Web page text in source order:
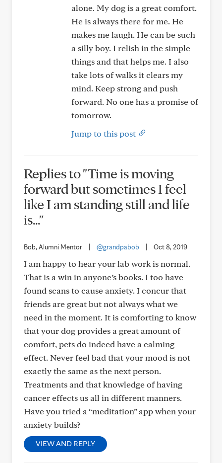
alone. My dog is a great comfort.
He is always there for me. He
makes me laugh. He can be such
a silly boy. I relish in the simple
things and that helps me. I also
take lots of walks it clears my
mind. Keep strong and push
forward. No one has a promise of
tomorrow.
Jump to this post
Replies to "Time is moving
forward but sometimes I feel
like I am standing still and life
is..."
Bob, Alumni Mentor @grandpabob Oct 8, 2019
I am happy to hear your lab work is normal.
That is a win in anyone’s books. I too have
found scans to cause anxiety. I concur that
friends are great but not always what we
need in the moment. It is comforting to know
that your dog provides a great amount of
comfort, pets do indeed have a calming
effect. Never feel bad that your mood is not
exactly the same as the next person.
Treatments and that knowledge of having
cancer effects us all in different manners.
Have you tried a “meditation” app when your
anxiety builds?
VIEW AND REPLY